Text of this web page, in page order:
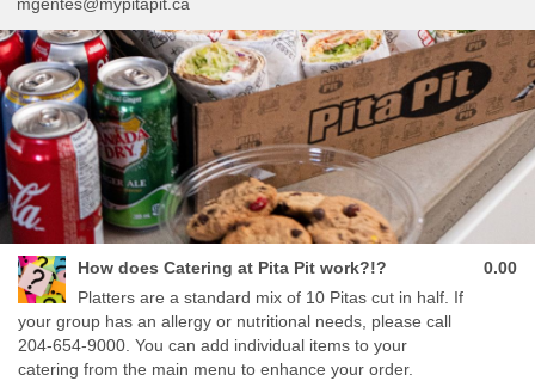
mgentes@mypitapit.ca
How does Catering at Pita Pit work?!?
Platters are a standard mix of 10 Pitas cut in half. If
your group has an allergy or nutritional needs, please call
204-654-9000. You can add individual items to your
catering from the main menu to enhance your order.
0.00